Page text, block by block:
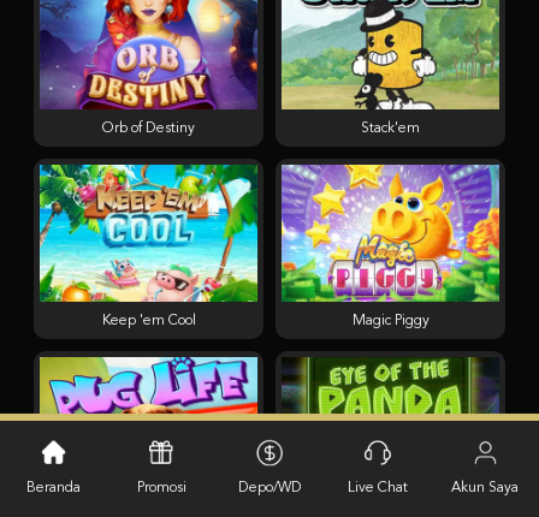
Orb of Destiny Stack'em
Keep 'em Cool Magic Piggy
Beranda Promosi Depo/WD Live Chat Akun Saya